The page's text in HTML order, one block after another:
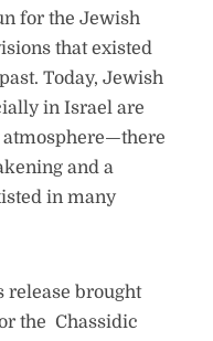
for the Jewish
that existed
Today, Jewish
in Israel are
and a
in many
release brought
the Chassidic